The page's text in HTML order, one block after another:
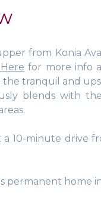
from Konia
for more info
tranquil and
blends with
10-minute drive
home